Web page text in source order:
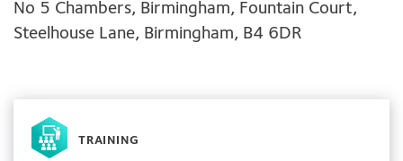
No 5 Chambers, Birmingham, Fountain Court,
Steelhouse Lane, Birmingham, B4 6DR
TRAINING